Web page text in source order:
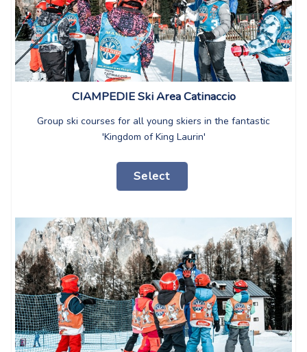
CIAMPEDIE Ski Area Catinaccio
Group ski courses for all young skiers in the fantastic
'Kingdom of King Laurin'
Select